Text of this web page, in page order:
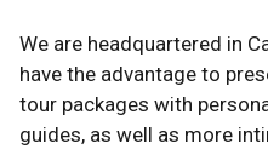
We are headquartered in
have the advantage to
tour packages with
guides, as well as more